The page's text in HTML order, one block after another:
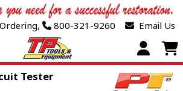
800-321-9260 Email Us
Tester